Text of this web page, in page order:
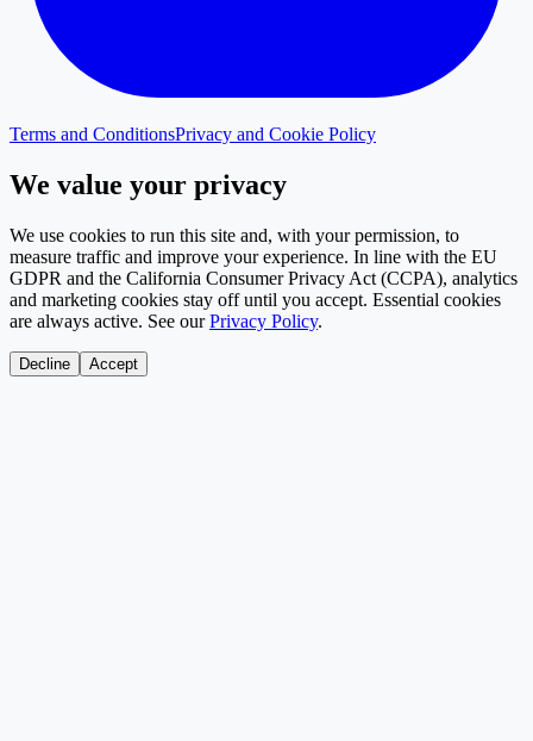
Terms and ConditionsPrivacy and Cookie Policy
We value your privacy
We use cookies to run this site and, with your permission, to
measure traffic and improve your experience. In line with the EU
GDPR and the California Consumer Privacy Act (CCPA), analytics
and marketing cookies stay off until you accept. Essential cookies
are always active. See our Privacy Policy.
Decline Accept